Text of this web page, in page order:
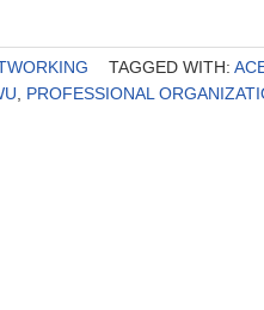
TAGGED WITH:
PROFESSIONAL